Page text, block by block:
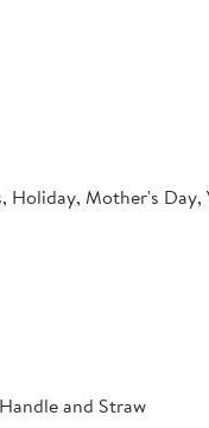
Holiday, Mother's Day,
and Straw